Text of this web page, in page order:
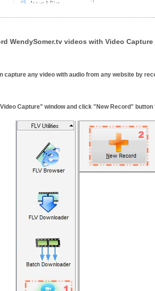
WendySomer.tv videos with Video
capture any video with audio from any website by
Capture" window and click "New Record"